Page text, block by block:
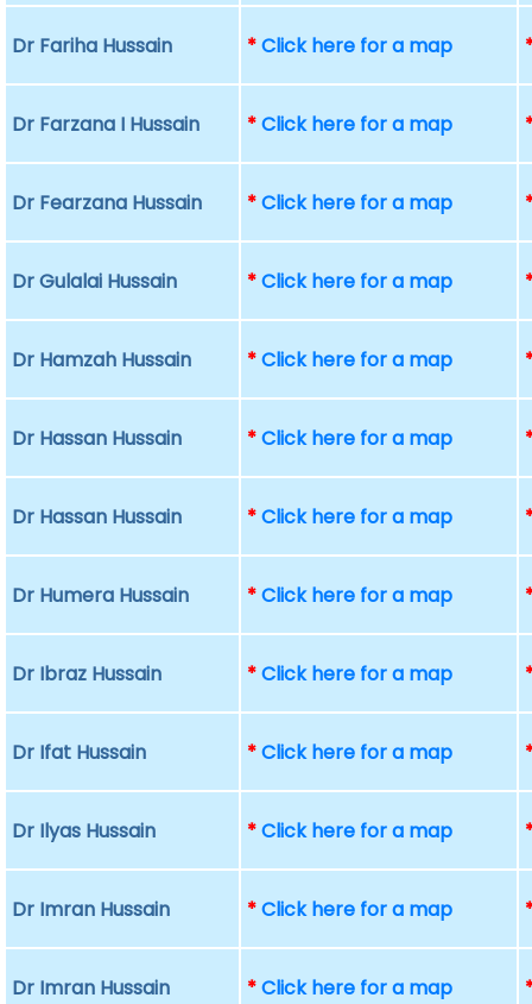
Dr Fariha Hussain *Click here for a map
Dr Farzana I Hussain *Click here for a map
Dr Fearzana Hussain *Click here for a map
Dr Gulalai Hussain *Click here for a map
Dr Hamzah Hussain *Click here for a map
Dr Hassan Hussain *Click here for a map
Dr Hassan Hussain *Click here for a map
Dr Humera Hussain *Click here for a map
Dr Ibraz Hussain *Click here for a map
Dr Ifat Hussain *Click here for a map
Dr Ilyas Hussain *Click here for a map
Dr Imran Hussain *Click here for a map
Dr Imran Hussain *Click here for a map